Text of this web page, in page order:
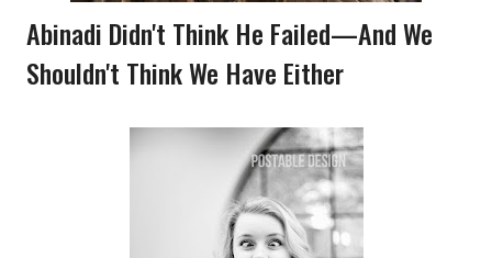
Abinadi Didn't Think He Failed—And We
Shouldn't Think We Have Either